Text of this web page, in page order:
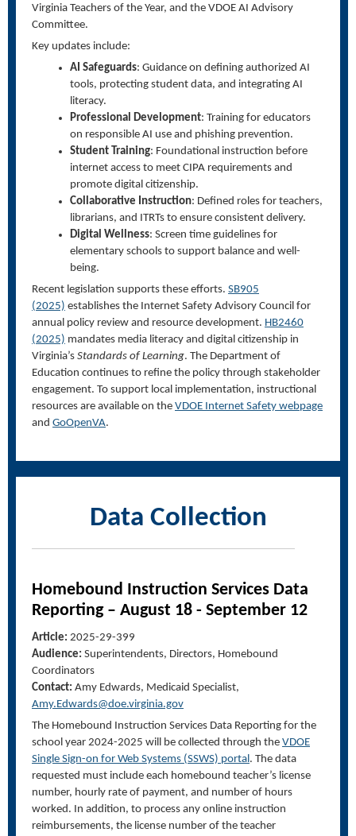
Virginia Teachers of the Year, and the VDOE AI Advisory
Committee.
Key updates include:
AI Safeguards: Guidance on defining authorized AI
tools, protecting student data, and integrating AI
literacy.
Professional Development: Training for educators
on responsible AI use and phishing prevention.
Student Training: Foundational instruction before
internet access to meet CIPA requirements and
promote digital citizenship.
Collaborative Instruction: Defined roles for teachers,
librarians, and ITRTs to ensure consistent delivery.
Digital Wellness: Screen time guidelines for
elementary schools to support balance and well-
being.
Recent legislation supports these efforts. SB905
(2025) establishes the Internet Safety Advisory Council for
annual policy review and resource development. HB2460
(2025) mandates media literacy and digital citizenship in
Virginia’s Standards of Learning. The Department of
Education continues to refine the policy through stakeholder
engagement. To support local implementation, instructional
resources are available on the VDOE Internet Safety webpage
and GoOpenVA.
Data Collection
Homebound Instruction Services Data
Reporting– August 18 - September 12
Article: 2025-29-399
Audience: Superintendents, Directors, Homebound
Coordinators
Contact: Amy Edwards, Medicaid Specialist,
Amy.Edwards@doe.virginia.gov
The Homebound Instruction Services Data Reporting for the
school year 2024-2025 will be collected through the VDOE
Single Sign-on for Web Systems (SSWS) portal. The data
requested must include each homebound teacher’s license
number, hourly rate of payment, and number of hours
worked. In addition, to process any online instruction
reimbursements, the license number of the teacher